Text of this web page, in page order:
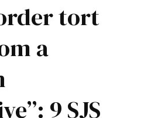
tort
a
9 SJS